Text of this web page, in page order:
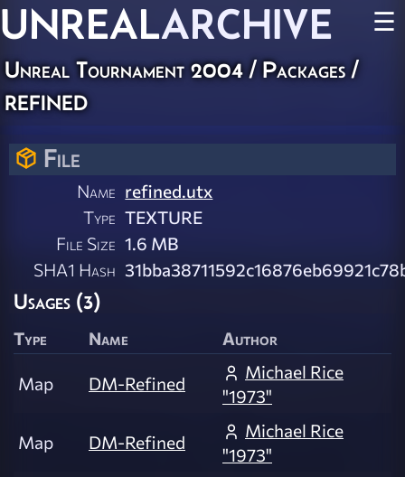
UNREALARCHIVE ☰
Unreal Tournament 2004 / Packages /
refined
File
Name refined.utx
Type TEXTURE
File Size 1.6 MB
SHA1 Hash
Usages (3)
Type Name Author
Map DM-Refined
Michael Rice
"1973"
Map DM-Refined
Michael Rice
"1973"